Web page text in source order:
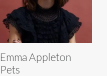
Emma Appleton
Pets